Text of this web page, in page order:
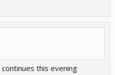
this evening